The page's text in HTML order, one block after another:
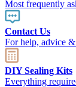
Most frequently
Contact Us
For help, advice
DIY Sealing Kits
Everything